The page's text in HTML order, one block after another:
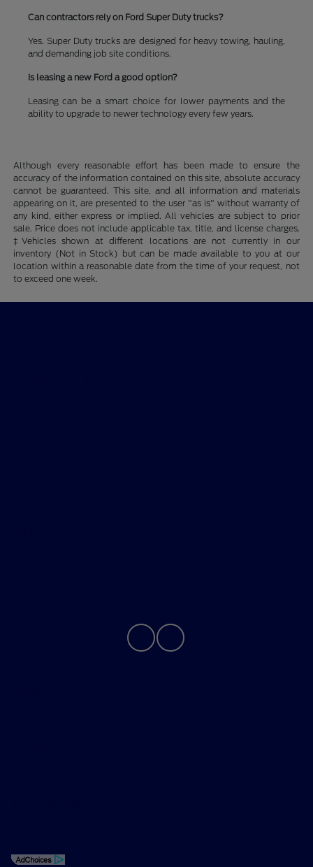
Can contractors rely on Ford Super Duty trucks?
Yes. Super Duty trucks are designed for heavy towing, hauling,
and demanding job site conditions.
Is leasing a new Ford a good option?
Leasing can be a smart choice for lower payments and the
ability to upgrade to newer technology every few years.
Although every reasonable effort has been made to ensure the
accuracy of the information contained on this site, absolute accuracy
cannot be guaranteed. This site, and all information and materials
appearing on it, are presented to the user "as is" without warranty of
any kind, either express or implied. All vehicles are subject to prior
sale. Price does not include applicable tax, title, and license charges.
‡Vehicles shown at different locations are not currently in our
inventory (Not in Stock) but can be made available to you at our
location within a reasonable date from the time of your request, not
to exceed one week.